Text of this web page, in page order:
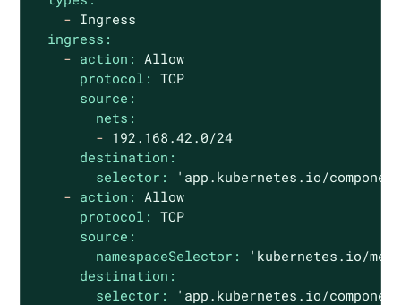
- Ingress
ingress:
- action:
Allow
protocol: TCP
source:
nets:
- 192.168 .42 .0/24
destination:
selector:
'app.kubernetes.io/
- action:
Allow
protocol: TCP
source:
namespaceSelector:
'kubernetes.io/
destination:
selector:
'app.kubernetes.io/